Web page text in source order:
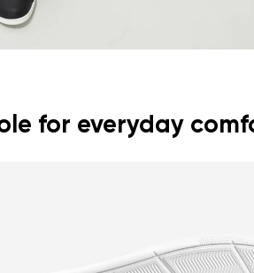
for everyday